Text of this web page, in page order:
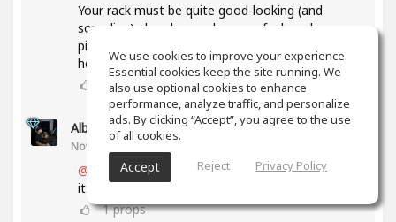
Your rack must be quite good-looking (and
sounding) already, so when you feel ready, some
pic in context would be very welcome 'round
here...😉
props
Alberto 2R Studios (author)
Nov 17, 2023
@Cuantas Vacas
thanks a lot... I will as soon as
it is ready and complete... 🥳
1props
We use cookies to improve your experience.
Essential cookies keep the site running. We
also use optional cookies to enhance
performance, analyze traffic, and personalize
ads. By clicking “Accept”, you agree to the use
of all cookies.
Accept Reject Privacy Policy